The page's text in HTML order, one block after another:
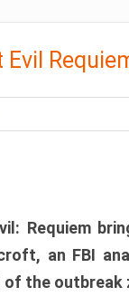
Evil
Requiem
an FBI
the outbreak